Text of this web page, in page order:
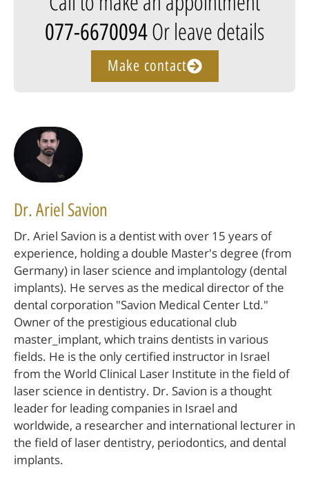
077-6670094Or leave details
Make contact
Dr. Ariel Savion
Dr. Ariel Savion is a dentist with over 15 years of
experience, holding a double Master's degree (from
Germany) in laser science and implantology (dental
implants). He serves as the medical director of the
dental corporation "Savion Medical Center Ltd."
Owner of the prestigious educational club
master_implant, which trains dentists in various
fields. He is the only certified instructor in Israel
from the World Clinical Laser Institute in the field of
laser science in dentistry. Dr. Savion is a thought
leader for leading companies in Israel and
worldwide, a researcher and international lecturer in
the field of laser dentistry, periodontics, and dental
implants.